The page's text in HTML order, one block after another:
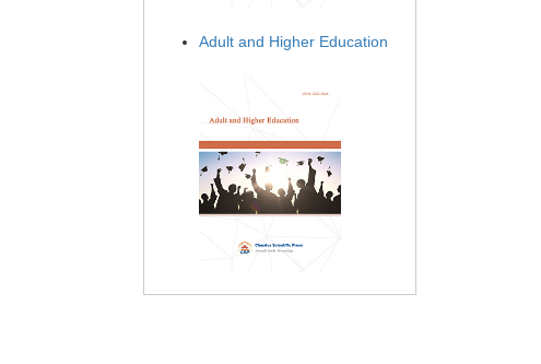
Adult and Higher Education